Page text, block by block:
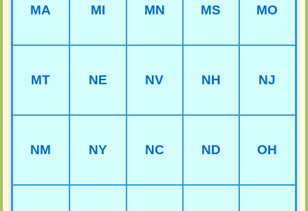
MA MI MN MS MO
MT NE NV NH NJ
NM NY NC ND OH